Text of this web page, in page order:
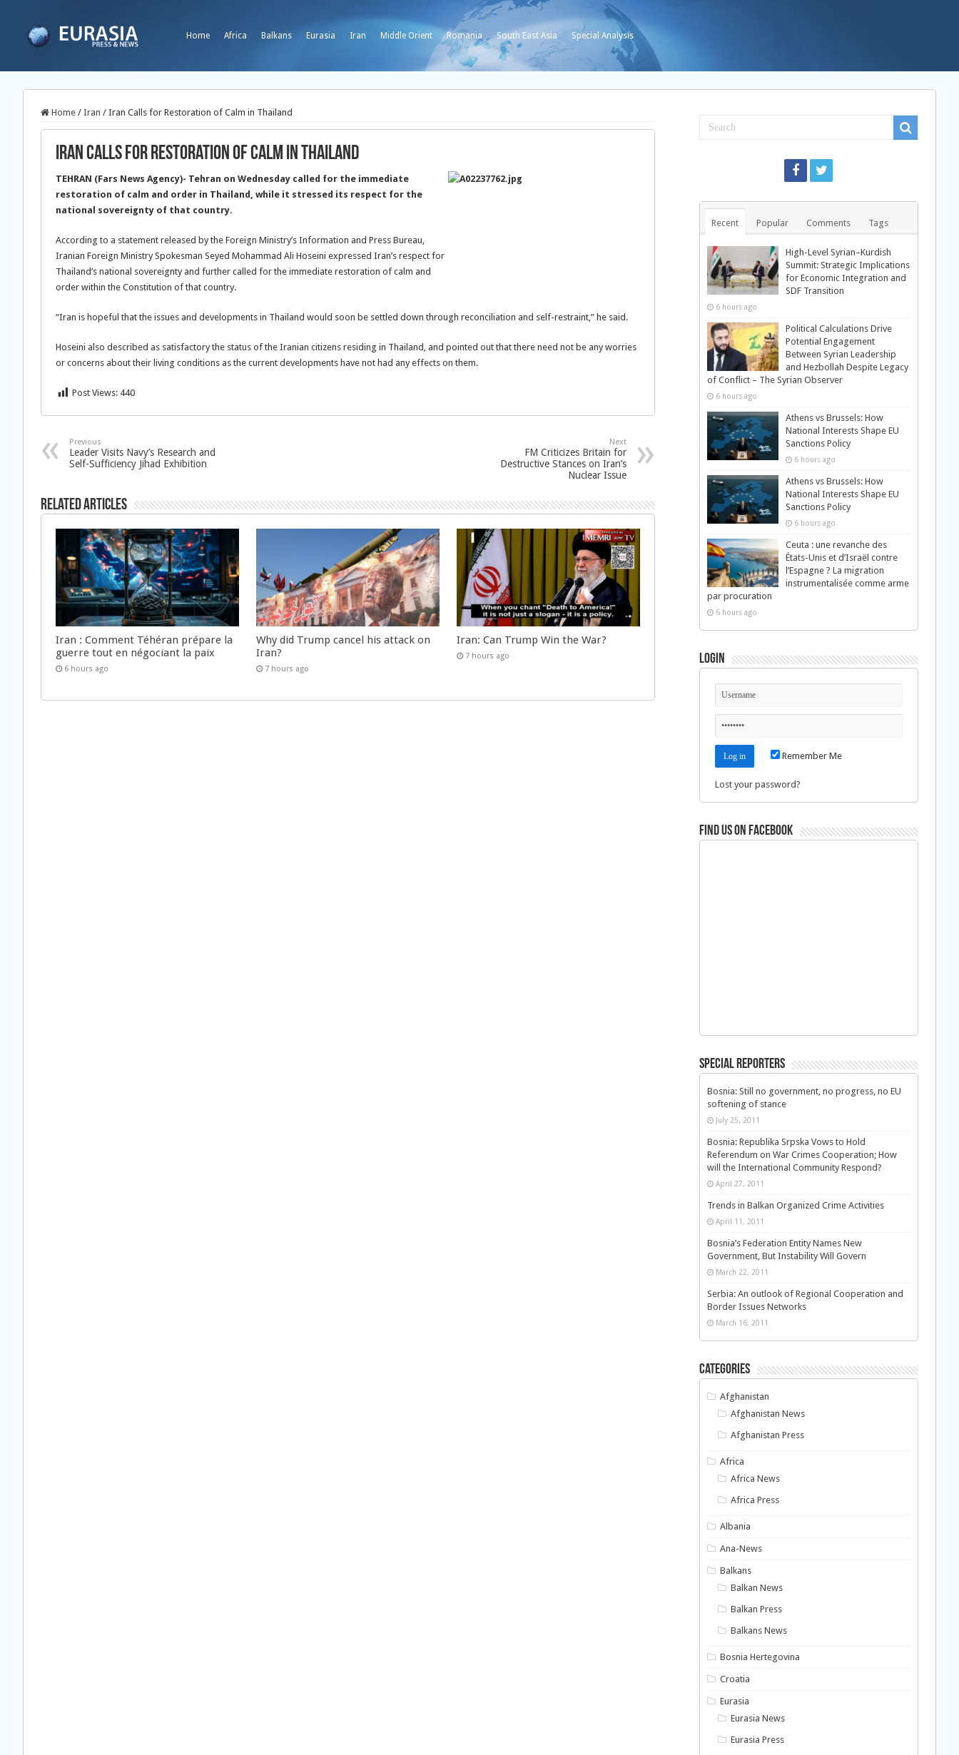
Home Africa Balkans Eurasia Iran Middle Orient Romania South East Asia Special Analysis
Home / Iran / Iran Calls for Restoration of Calm in Thailand
Iran Calls for Restoration of Calm in Thailand
TEHRAN (Fars News Agency)- Tehran on Wednesday called for the immediate
restoration of calm and order in Thailand, while it stressed its respect for the
national sovereignty of that country.
According to a statement released by the Foreign Ministry’s Information and Press Bureau,
Iranian Foreign Ministry Spokesman Seyed Mohammad Ali Hoseini expressed Iran’s respect for
Thailand’s national sovereignty and further called for the immediate restoration of calm and
order within the Constitution of that country.
“Iran is hopeful that the issues and developments in Thailand would soon be settled down through reconciliation and self-restraint,” he said.
Hoseini also described as satisfactory the status of the Iranian citizens residing in Thailand, and pointed out that there need not be any worries
or concerns about their living conditions as the current developments have not had any effects on them.
Post Views: 440
Previous
Leader Visits Navy’s Research and
Self-Sufficiency Jihad Exhibition
Next
FM Criticizes Britain for
Destructive Stances on Iran’s
Nuclear Issue
Related Articles
Iran : Comment Téhéran prépare la
guerre tout en négociant la paix
6 hours ago
Why did Trump cancel his attack on
Iran?
7 hours ago
Iran: Can Trump Win the War?
7 hours ago
Recent Popular Comments Tags
High-Level Syrian–Kurdish
Summit: Strategic Implications
for Economic Integration and
SDF Transition
6 hours ago
Political Calculations Drive
Potential Engagement
Between Syrian Leadership
and Hezbollah Despite Legacy
of Conflict – The Syrian Observer
6 hours ago
Athens vs Brussels: How
National Interests Shape EU
Sanctions Policy
6 hours ago
Athens vs Brussels: How
National Interests Shape EU
Sanctions Policy
6 hours ago
Ceuta : une revanche des
États-Unis et d’Israël contre
l’Espagne ? La migration
instrumentalisée comme arme
par procuration
6 hours ago
Login
Remember Me
Lost your password?
Find us on Facebook
Special Reporters
Bosnia: Still no government, no progress, no EU
softening of stance
July 25, 2011
Bosnia: Republika Srpska Vows to Hold
Referendum on War Crimes Cooperation; How
will the International Community Respond?
April 27, 2011
Trends in Balkan Organized Crime Activities
April 11, 2011
Bosnia’s Federation Entity Names New
Government, But Instability Will Govern
March 22, 2011
Serbia: An outlook of Regional Cooperation and
Border Issues Networks
March 16, 2011
Categories
Afghanistan
Afghanistan News
Afghanistan Press
Africa
Africa News
Africa Press
Albania
Ana-News
Balkans
Balkan News
Balkan Press
Balkans News
Bosnia Hertegovina
Croatia
Eurasia
Eurasia News
Eurasia Press